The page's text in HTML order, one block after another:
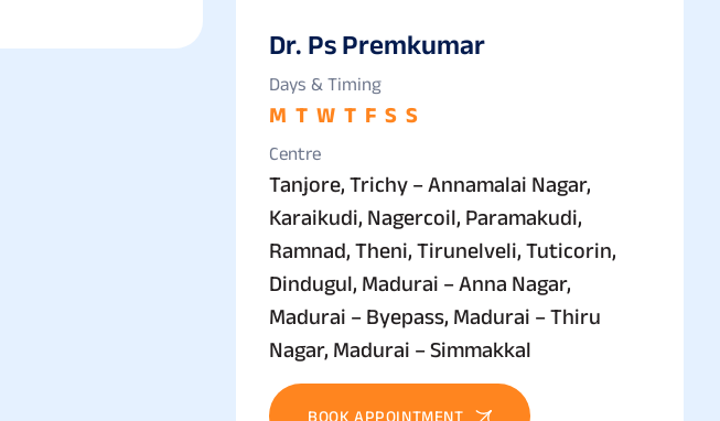
Dr. Ps Premkumar
Days & Timing
M T W T F S S
Centre
Tanjore, Trichy – Annamalai Nagar,
Karaikudi, Nagercoil, Paramakudi,
Ramnad, Theni, Tirunelveli, Tuticorin,
Dindugul, Madurai – Anna Nagar,
Madurai – Byepass, Madurai – Thiru
Nagar, Madurai – Simmakkal
BOOK APPOINTMENT